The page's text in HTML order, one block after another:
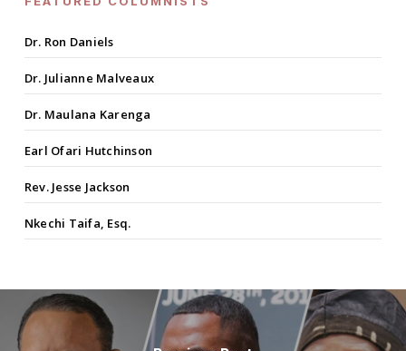
Dr. Ron Daniels
Dr. Julianne Malveaux
Dr. Maulana Karenga
Earl Ofari Hutchinson
Rev. Jesse Jackson
Nkechi Taifa, Esq.